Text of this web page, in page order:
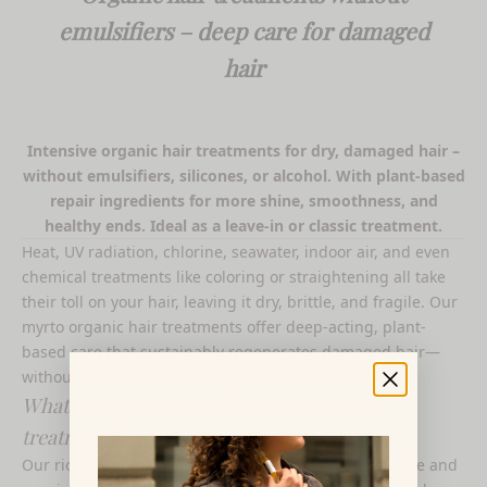
emulsifiers – deep care for damaged
hair
Intensive organic hair treatments for dry, damaged hair –
without emulsifiers, silicones, or alcohol. With plant-based
repair ingredients for more shine, smoothness, and
healthy ends. Ideal as a leave-in or classic treatment.
Heat, UV radiation, chlorine, seawater, indoor air, and even
chemical treatments like coloring or straightening all take
their toll on your hair, leaving it dry, brittle, and fragile. Our
myrto organic hair treatments offer deep-acting, plant-
based care that sustainably regenerates damaged hair—
without emulsifiers, silicones, or synthetic additives.
What are the benefits of an organic hair
treatment?
Our rich organic hair treatments intensively moisturize and